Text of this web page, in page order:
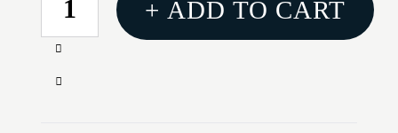
STOCK:
Increase
of
Decrease
+ ADD TO CART